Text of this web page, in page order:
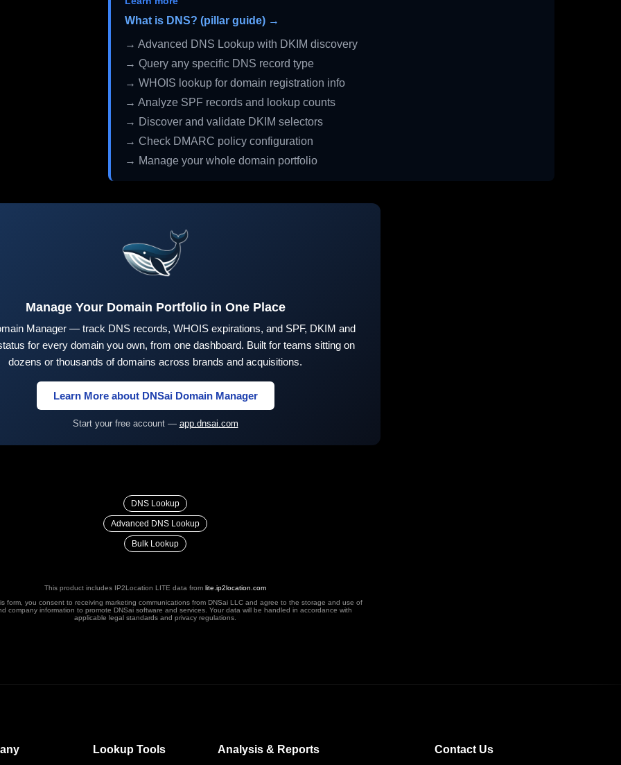
What is DNS? (pillar guide) →
→ Advanced DNS Lookup with DKIM discovery
→ Query any specific DNS record type
→ WHOIS lookup for domain registration info
→ Analyze SPF records and lookup counts
→ Discover and validate DKIM selectors
→ Check DMARC policy configuration
→ Manage your whole domain portfolio
Manage Your Domain Portfolio in One Place
Manager — track DNS records, WHOIS expirations, and SPF, DKIM and
for every domain you own, from one dashboard. Built for teams sitting on
dozens or thousands of domains across brands and acquisitions.
Learn More about DNSai Domain Manager
Start your free account — app.dnsai.com
DNS Lookup
Advanced DNS Lookup
Bulk Lookup
This product includes IP2Location LITE data from lite.ip2location.com
form, you consent to receiving marketing communications from DNSai LLC and agree to the storage and use of
company information to promote DNSai software and services. Your data will be handled in accordance with
applicable legal standards and privacy regulations.
Lookup Tools Analysis & Reports Contact Us